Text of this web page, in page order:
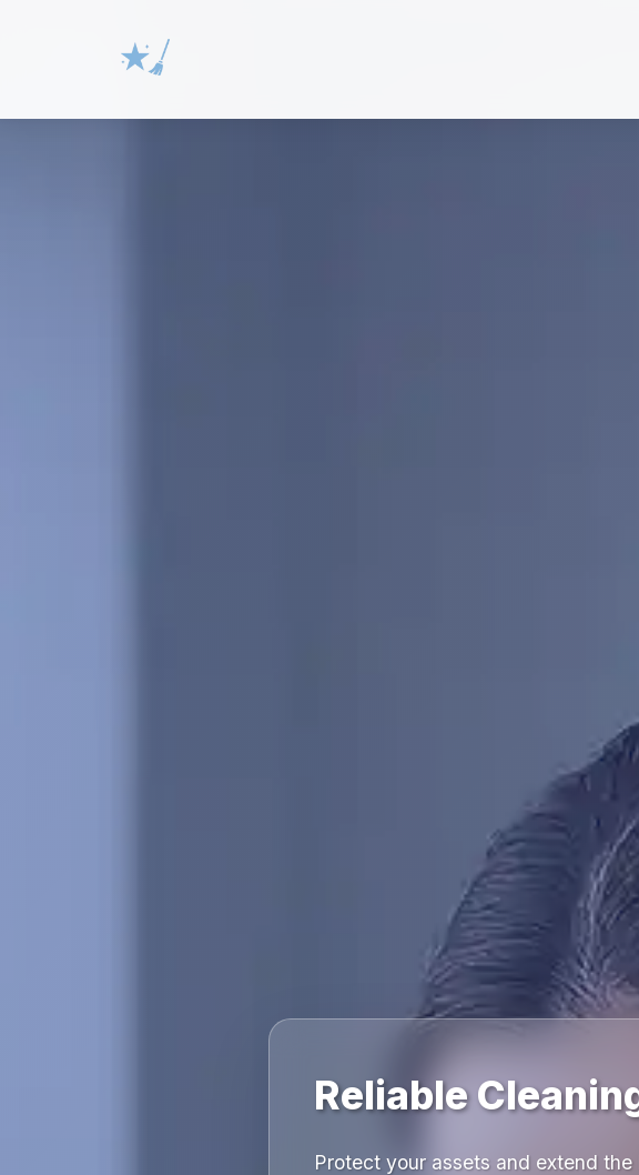
Reliable
Protect your assets and extend